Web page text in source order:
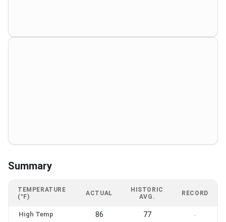
Summary
TEMPERATURE
(°F)
ACTUAL
HISTORIC
AVG.
RECORD
High Temp 86 77 -